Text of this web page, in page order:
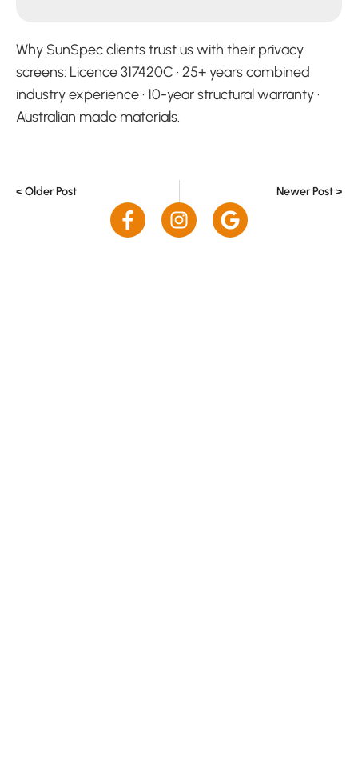
Why SunSpec clients trust us with their privacy
screens: Licence 317420C · 25+ years combined
industry experience · 10-year structural warranty ·
Australian made materials.
< Older Post Newer Post >